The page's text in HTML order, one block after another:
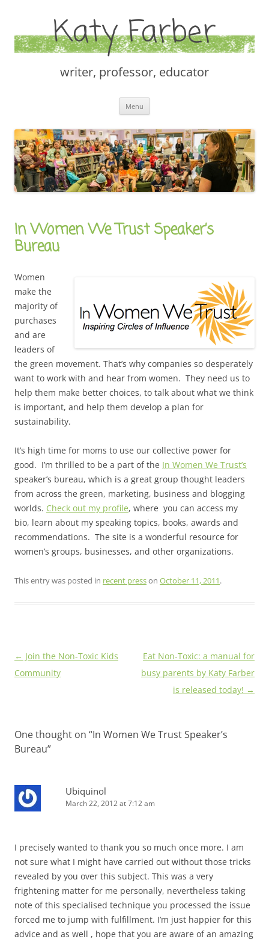
Katy Farber
writer, professor, educator
Menu
In Women We Trust Speaker’s
Bureau
Women
make the
majority of
purchases
and are
leaders of
the green movement. That’s why companies so desperately
want to work with and hear from women. They need us to
help them make better choices, to talk about what we think
is important, and help them develop a plan for
sustainability.
It’s high time for moms to use our collective power for
good. I’m thrilled to be a part of the In Women We Trust’s
speaker’s bureau, which is a great group thought leaders
from across the green, marketing, business and blogging
worlds. Check out my profile, where you can access my
bio, learn about my speaking topics, books, awards and
recommendations. The site is a wonderful resource for
women’s groups, businesses, and other organizations.
This entry was posted in recent presson October 11, 2011.
Post
navigation
← Join the Non-Toxic Kids
Community
Eat Non-Toxic: a manual for
busy parents by Katy Farber
is released today! →
One thought on “In Women We Trust Speaker’s
Bureau”
Ubiquinol
March 22, 2012 at 7:12 am
I precisely wanted to thank you so much once more. I am
not sure what I might have carried out without those tricks
revealed by you over this subject. This was a very
frightening matter for me personally, nevertheless taking
note of this specialised technique you processed the issue
forced me to jump with fulfillment. I’m just happier for this
advice and as well , hope that you are aware of an amazing